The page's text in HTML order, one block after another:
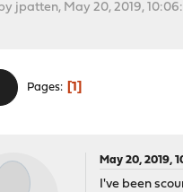
jpatten, May 20, 2019,
Pages 1
May 20, 2019,
I've been